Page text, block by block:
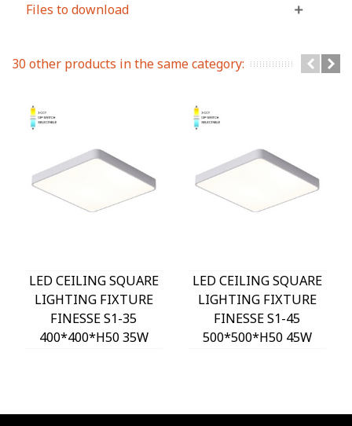
Files to download
30 other products in the same category:
LED CEILING SQUARE
LIGHTING FIXTURE
FINESSE S1-35
400*400*H50 35W
SET 202641
LED CEILING SQUARE
LIGHTING FIXTURE
FINESSE S1-45
500*500*H50 45W
SET 202641